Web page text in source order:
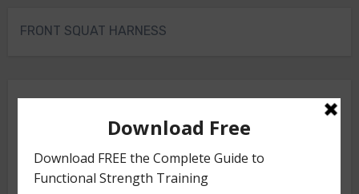
FRONT SQUAT HARNESS
Knee Sleeves
Powerlifting Belt